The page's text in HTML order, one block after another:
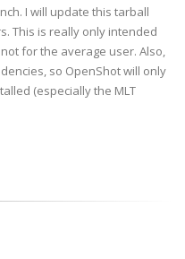
I will update this tarball
This is really only intended
for the average user. Also,
so OpenShot will only
(especially the MLT